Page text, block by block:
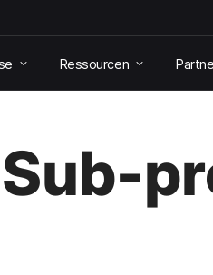
Ressourcen